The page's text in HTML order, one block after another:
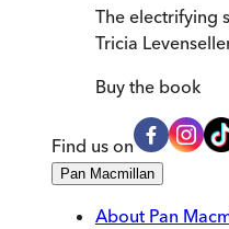
The electrifying
Tricia
Buy the book
Find us on
Pan Macmillan
About Pan